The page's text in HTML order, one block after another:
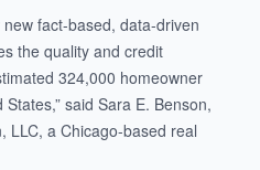
fact-based, data-driven
the quality and credit
324,000 homeowner
said Sara E. Benson,
LLC, a Chicago-based real